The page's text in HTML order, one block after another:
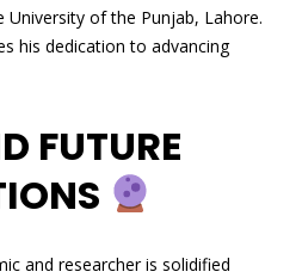
of the Punjab, Lahore.
his dedication to advancing
FUTURE
and researcher is solidified